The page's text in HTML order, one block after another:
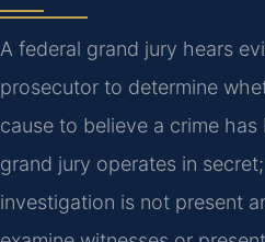
A federal grand jury hears
prosecutor to determine
cause to believe a crime
grand jury operates in
investigation is not present